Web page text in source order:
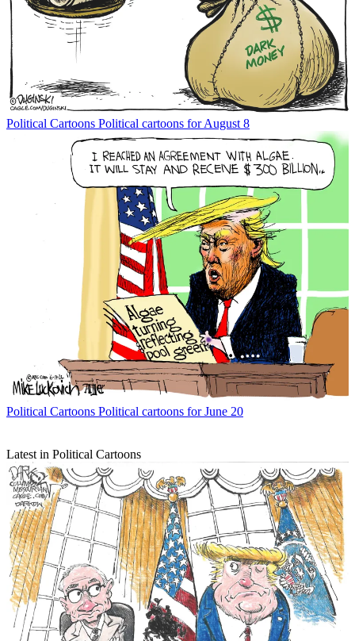
Political Cartoons Political cartoons for August 8
Political Cartoons Political cartoons for June 20
Latest in Political Cartoons